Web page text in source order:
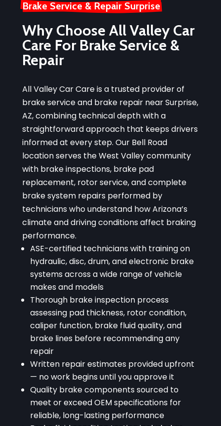
Brake Service & Repair Surprise
Why Choose All Valley Car
Care For Brake Service &
Repair
All Valley Car Care is a trusted provider of
brake service and brake repair near Surprise,
AZ, combining technical depth with a
straightforward approach that keeps drivers
informed at every step. Our Bell Road
location serves the West Valley community
with brake inspections, brake pad
replacement, rotor service, and complete
brake system repairs performed by
technicians who understand how Arizona’s
climate and driving conditions affect braking
performance.
ASE-certified technicians with training on
hydraulic, disc, drum, and electronic brake
systems across a wide range of vehicle
makes and models
Thorough brake inspection process
assessing pad thickness, rotor condition,
caliper function, brake fluid quality, and
brake lines before recommending any
repair
Written repair estimates provided upfront
— no work begins until you approve it
Quality brake components sourced to
meet or exceed OEM specifications for
reliable, long-lasting performance